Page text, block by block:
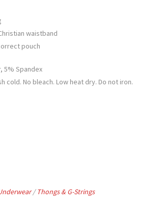
waistband
pouch
5% Spandex
cold. No bleach. Low heat dry. Do not iron.
/Thongs & G-Strings